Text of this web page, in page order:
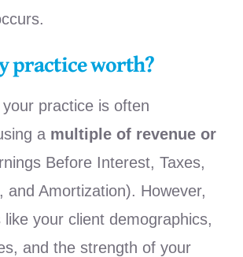
practice worth?
practice is often
a multiple of revenue or
Before Interest, Taxes,
and Amortization). However,
your client demographics,
and the strength of your